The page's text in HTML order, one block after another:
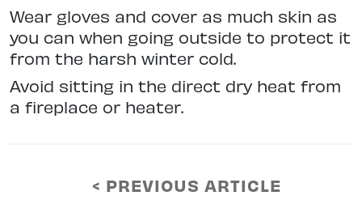
Wear gloves and cover as much skin as
you can when going outside to protect it
from the harsh winter cold.
Avoid sitting in the direct dry heat from
a fireplace or heater.
< PREVIOUS ARTICLE